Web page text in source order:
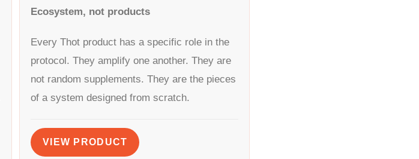
Ecosystem, not products
Every Thot product has a specific role in the
protocol. They amplify one another. They are
not random supplements. They are the pieces
of a system designed from scratch.
VIEW PRODUCT